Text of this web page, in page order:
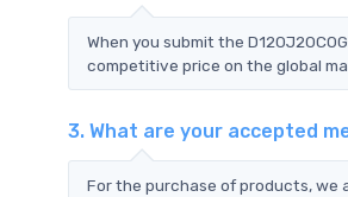
When you submit the
competitive price on the global
3. What are your accepted
For the purchase of products, we